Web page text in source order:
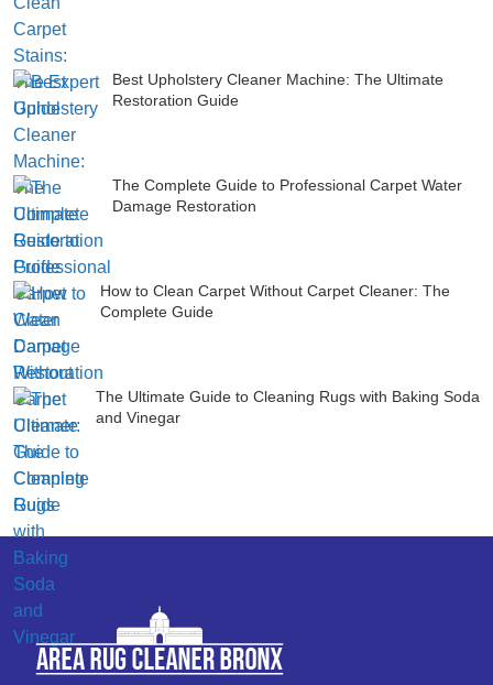
Best Upholstery Cleaner Machine: The Ultimate
Restoration Guide
The Complete Guide to Professional Carpet Water
Damage Restoration
How to Clean Carpet Without Carpet Cleaner: The
Complete Guide
The Ultimate Guide to Cleaning Rugs with Baking Soda
and Vinegar